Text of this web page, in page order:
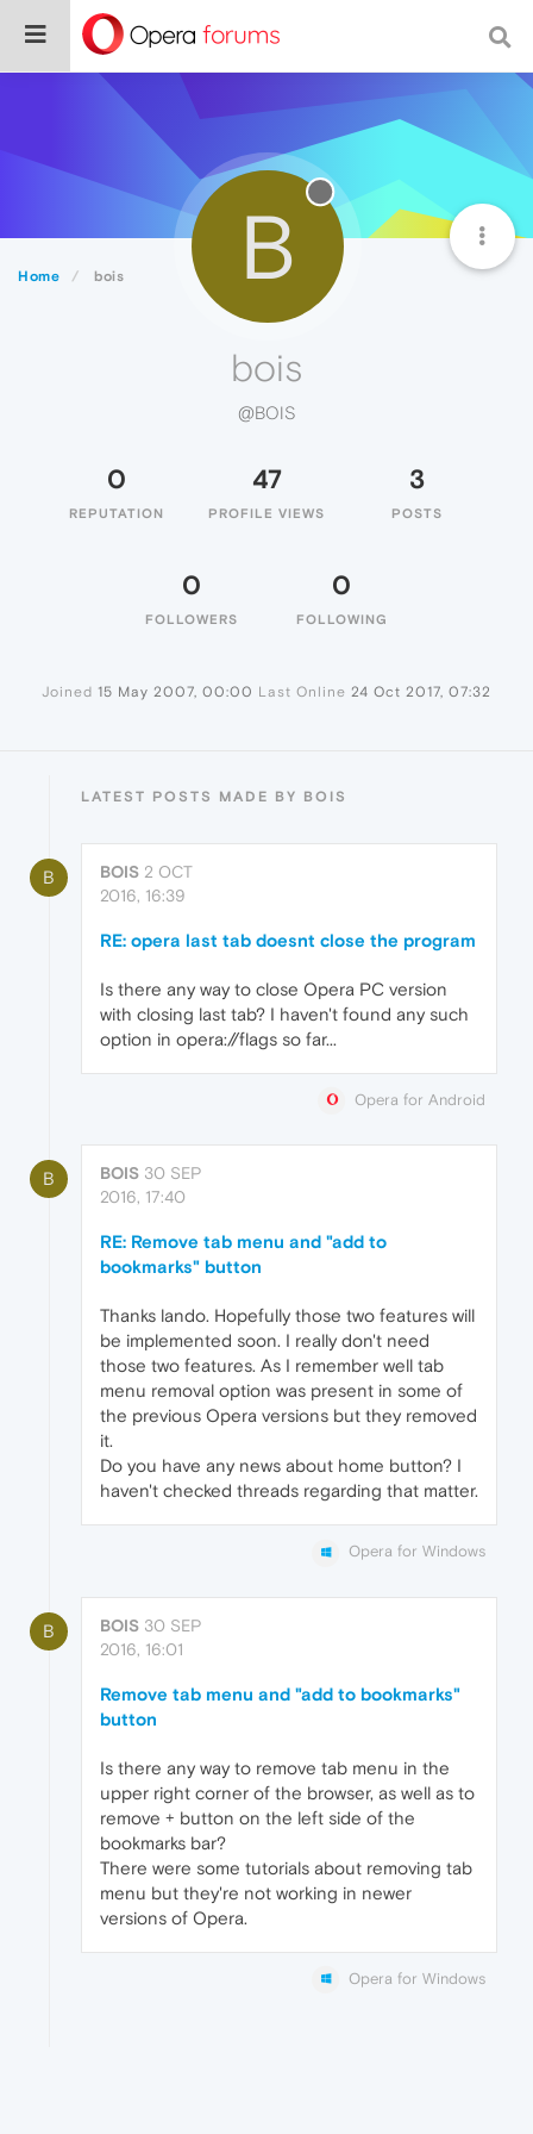
Home bois B
bois
@BOIS
0
REPUTATION
47
PROFILE VIEWS
3
POSTS
0
FOLLOWERS
0
FOLLOWING
Joined 15 May 2007, 00:00 Last Online 24 Oct 2017, 07:32
LATEST POSTS MADE BY BOIS
B BOIS 2 OCT
2016, 16:39
RE: opera last tab doesnt close the program
Is there any way to close Opera PC version
with closing last tab? I haven't found any such
option in opera://flags so far...
Opera for Android
B BOIS 30 SEP
2016, 17:40
RE: Remove tab menu and "add to
bookmarks" button
Thanks lando. Hopefully those two features will
be implemented soon. I really don't need
those two features. As I remember well tab
menu removal option was present in some of
the previous Opera versions but they removed
it.
Do you have any news about home button? I
haven't checked threads regarding that matter.
Opera for Windows
B BOIS 30 SEP
2016, 16:01
Remove tab menu and "add to bookmarks"
button
Is there any way to remove tab menu in the
upper right corner of the browser, as well as to
remove + button on the left side of the
bookmarks bar?
There were some tutorials about removing tab
menu but they're not working in newer
versions of Opera.
Opera for Windows